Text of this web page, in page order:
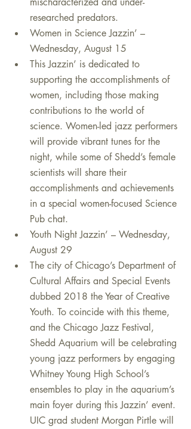
researched predators.
Women in Science Jazzin’ –
Wednesday, August 15
This Jazzin’ is dedicated to
supporting the accomplishments of
women, including those making
contributions to the world of
science. Women-led jazz performers
will provide vibrant tunes for the
night, while some of Shedd’s female
scientists will share their
accomplishments and achievements
in a special women-focused Science
Pub chat.
Youth Night Jazzin’ – Wednesday,
August 29
The city of Chicago’s Department of
Cultural Affairs and Special Events
dubbed 2018 the Year of Creative
Youth. To coincide with this theme,
and the Chicago Jazz Festival,
Shedd Aquarium will be celebrating
young jazz performers by engaging
Whitney Young High School’s
ensembles to play in the aquarium’s
main foyer during this Jazzin’ event.
UIC grad student Morgan Pirtle will